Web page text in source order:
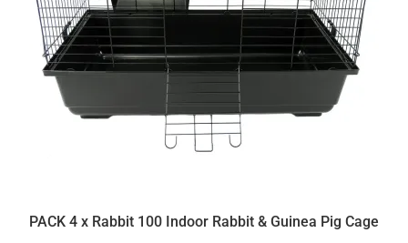
PACK 4 x Rabbit 100 Indoor Rabbit & Guinea Pig Cage